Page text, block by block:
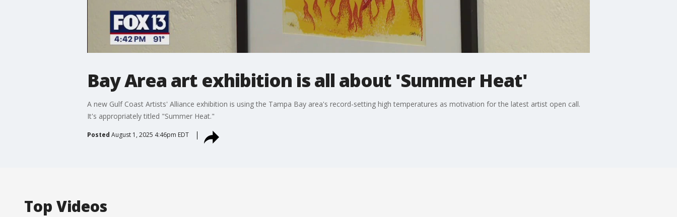
Bay Area art exhibition is all about 'Summer Heat'
A new Gulf Coast Artists' Alliance exhibition is using the Tampa Bay area's record-setting high temperatures as motivation for the latest artist open call.
It's appropriately titled "Summer Heat."
Posted August 1, 2025 4:46pm EDT
Top Videos